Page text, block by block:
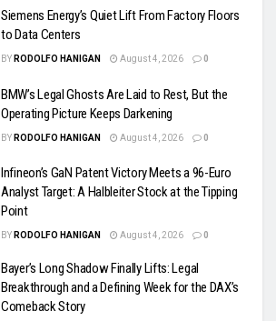
Siemens Energy’s Quiet Lift From Factory Floors
to Data Centers
BY RODOLFO HANIGAN August 4, 2026 0
BMW’s Legal Ghosts Are Laid to Rest, But the
Operating Picture Keeps Darkening
BY RODOLFO HANIGAN August 4, 2026 0
Infineon’s GaN Patent Victory Meets a 96-Euro
Analyst Target: A Halbleiter Stock at the Tipping
Point
BY RODOLFO HANIGAN August 4, 2026 0
Bayer’s Long Shadow Finally Lifts: Legal
Breakthrough and a Defining Week for the DAX’s
Comeback Story